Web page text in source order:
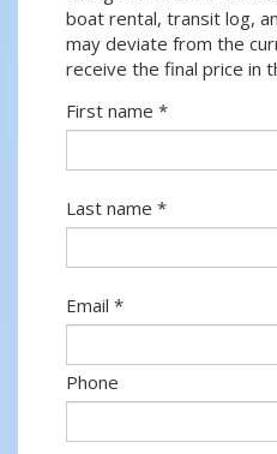
boat rental, transit log,
may deviate from the
receive the final price in
First name *
Last name *
Email *
Phone